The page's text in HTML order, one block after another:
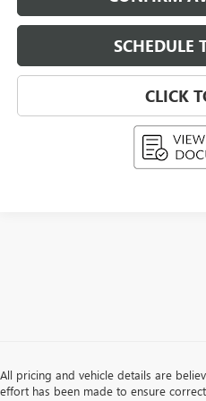
SCHEDULE
CLICK
All pricing and vehicle details are
effort has been made to ensure